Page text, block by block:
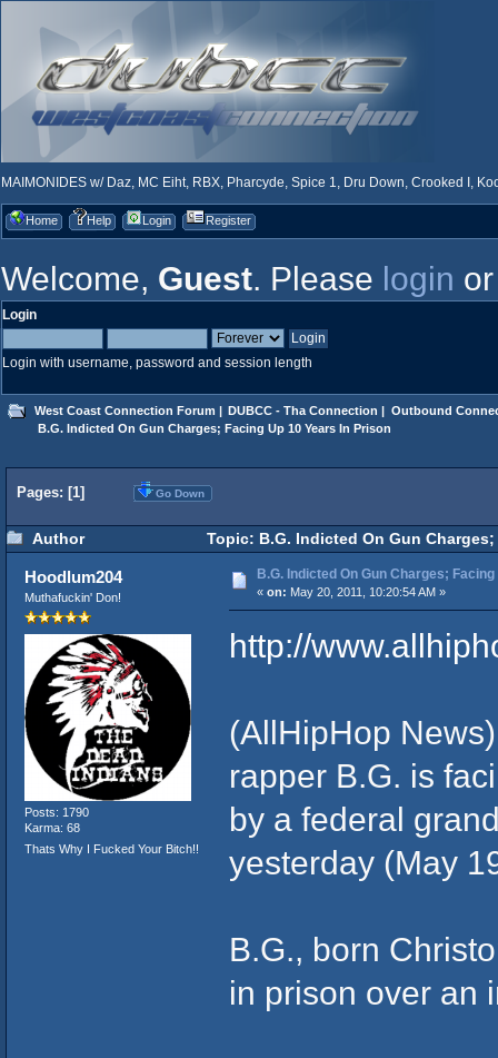
MAIMONIDES w/ Daz, MC Eiht, RBX, Pharcyde, Spice 1, Dru Down, Crooked I,
Home Help Login Register
Welcome, Guest. Please login
Login
Login with username, password and session length
West Coast Connection Forum | DUBCC - Tha Connection | Outbound
B.G. Indicted On Gun Charges; Facing Up 10 Years In Prison
Pages: [1] Go Down
Author Topic: B.G. Indicted On Gun
Hoodlum204
Muthafuckin' Don!
Posts: 1790
Karma: 68
Thats Why I Fucked Your Bitch!!
B.G. Indicted On Gun Charges;
« on: May 20, 2011, 10:20:54 AM »
http://
(AllHipHop
rapper B.G. is
by a federal
yesterday (May
B.G., born
in prison over an